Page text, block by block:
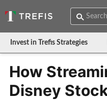
Invest in Trefis Strategies
How
Disney